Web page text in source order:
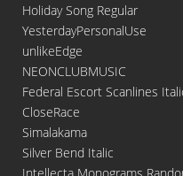
Holiday Song Regular
YesterdayPersonalUse
unlikeEdge
NEONCLUBMUSIC
Federal Escort Scanlines
CloseRace
Simalakama
Silver Bend Italic